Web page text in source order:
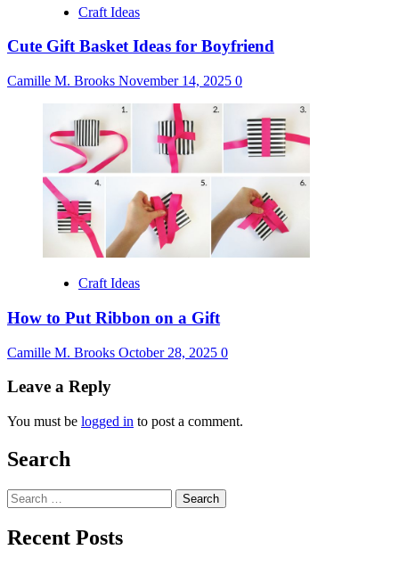
Craft Ideas
Cute Gift Basket Ideas for Boyfriend
Camille M. Brooks November 14, 2025 0
Craft Ideas
How to Put Ribbon on a Gift
Camille M. Brooks October 28, 2025 0
Leave a Reply
You must be logged in to post a comment.
Search
Search
for:
Recent Posts